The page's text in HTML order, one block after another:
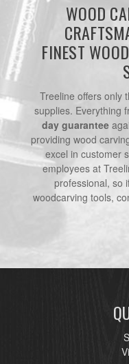
WOOD
FINEST
Treeline offers only
supplies. Everything
day guarantee
providing wood
excel in customer
employees at
professional, so
woodcarving tools,